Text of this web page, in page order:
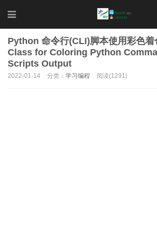
Python 命令行(CLI)脚本使用彩色
Class for Coloring Python
Scripts Output
2022-01-14 分类： 学习编程 阅读(1291)